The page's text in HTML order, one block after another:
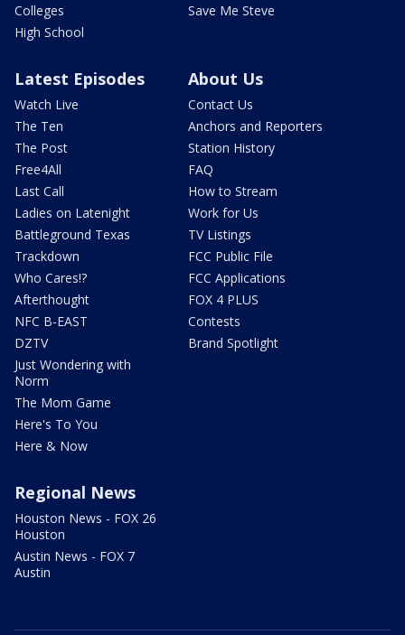
Colleges
High School
Save Me Steve
Latest Episodes
Watch Live
The Ten
The Post
Free4All
Last Call
Ladies on Latenight
Battleground Texas
Trackdown
Who Cares!?
Afterthought
NFC B-EAST
DZTV
Just Wondering with
Norm
The Mom Game
Here's To You
Here & Now
About Us
Contact Us
Anchors and Reporters
Station History
FAQ
How to Stream
Work for Us
TV Listings
FCC Public File
FCC Applications
FOX 4 PLUS
Contests
Brand Spotlight
Regional News
Houston News - FOX 26
Houston
Austin News - FOX 7
Austin